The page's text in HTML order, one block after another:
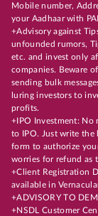
Mobile number,
your Aadhaar with
+Advisory against
unfounded rumors,
etc. and invest only
companies. Beware
sending bulk
luring investors to
profits.
+IPO Investment: No
to IPO. Just write the
form to authorize
worries for refund as
+Client Registration
available in
+ADVISORY TO
+NSDL Customer